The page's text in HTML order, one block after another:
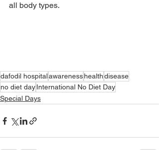
all body types.
dafodil hospitalawarenesshealthdisease
no diet dayInternational No Diet Day
Special Days